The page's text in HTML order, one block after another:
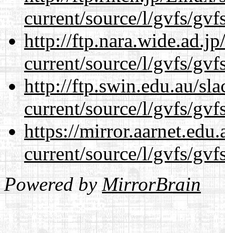
current/source/l/gvfs/
http://
current/source/l/gvfs/
http://ftp.swin.edu.au/
current/source/l/gvfs/
https://
current/source/l/gvfs/
Powered by MirrorBrain